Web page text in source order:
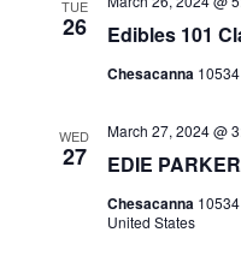
TUE
26 Edibles 101
Chesacanna
WED
27 EDIE
March 27, 2024 @
Chesacanna
United States